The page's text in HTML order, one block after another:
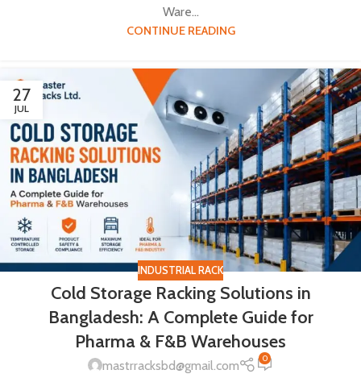
Ware...
CONTINUE READING
27
JUL
INDUSTRIAL RACK
Cold Storage Racking Solutions in
Bangladesh: A Complete Guide for
Pharma & F&B Warehouses
mastrracksbd@gmail.com 0